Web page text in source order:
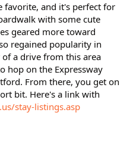
favorite, and it's perfect for
with some cute
geared more toward
regained popularity in
of a drive from this area
hop on the Expressway
From there, you get on
bit. Here's a link with
stay-listings.asp